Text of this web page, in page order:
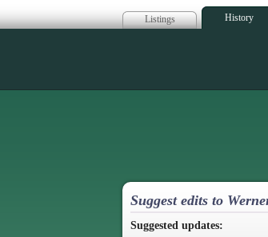
Listings History
Suggest edits to
Suggested updates: